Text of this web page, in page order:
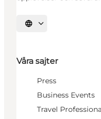
Välj språk
Våra sajter
Press
Business Events
Travel